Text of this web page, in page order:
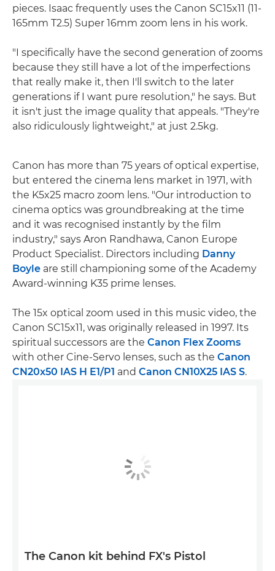
pieces. Isaac frequently uses the Canon SC15x11 (11-
165mm T2.5) Super 16mm zoom lens in his work.
"I specifically have the second generation of zooms
because they still have a lot of the imperfections
that really make it, then I'll switch to the later
generations if I want pure resolution," he says. But
it isn't just the image quality that appeals. "They're
also ridiculously lightweight," at just 2.5kg.
Canon has more than 75 years of optical expertise,
but entered the cinema lens market in 1971, with
the K5x25 macro zoom lens. "Our introduction to
cinema optics was groundbreaking at the time
and it was recognised instantly by the film
industry," says Aron Randhawa, Canon Europe
Product Specialist. Directors including Danny
Boyle are still championing some of the Academy
Award-winning K35 prime lenses.
The 15x optical zoom used in this music video, the
Canon SC15x11, was originally released in 1997. Its
spiritual successors are the Canon Flex Zooms
with other Cine-Servo lenses, such as the Canon
CN20x50 IAS H E1/P1 and Canon CN10X25 IAS S.
The Canon kit behind FX's Pistol